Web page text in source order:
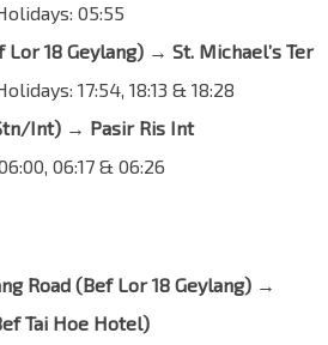
05:55
Lor 18 Geylang) → St. Michael’s Ter
17:54, 18:13 & 18:28
Int) → Pasir Ris Int
06:17 & 06:26
Road (Bef Lor 18 Geylang) →
Tai Hoe Hotel)